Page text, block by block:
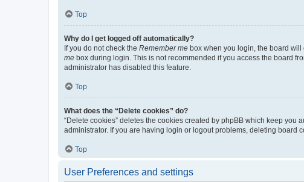
Top
Why do I get logged off automatically?
If you do not check the Remember me box when you login, the board will
me box during login. This is not recommended if you access the board
administrator has disabled this feature.
Top
What does the “Delete cookies” do?
“Delete cookies” deletes the cookies created by phpBB which keep
administrator. If you are having login or logout problems, deleting board
Top
User Preferences and settings